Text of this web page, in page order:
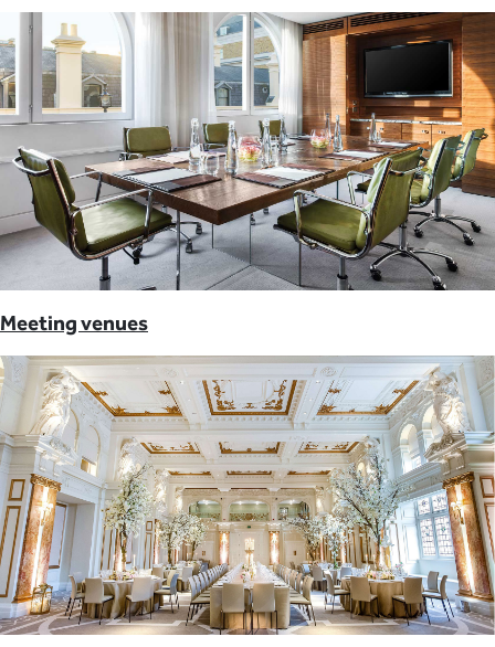
Meeting venues